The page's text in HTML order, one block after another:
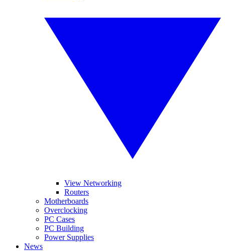
View Networking
Routers
Motherboards
Overclocking
PC Cases
PC Building
Power Supplies
News